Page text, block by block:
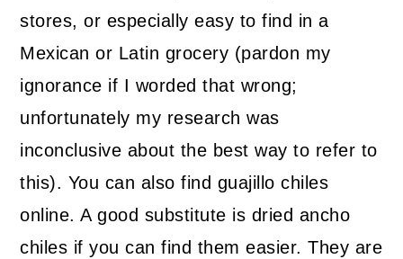
stores, or especially easy to find in a
Mexican or Latin grocery (pardon my
ignorance if I worded that wrong;
unfortunately my research was
inconclusive about the best way to refer to
this). You can also find guajillo chiles
online. A good substitute is dried ancho
chiles if you can find them easier. They are